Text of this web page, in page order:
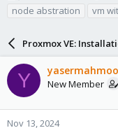
r
d
s
t
a
r
t
a
t
d
a
t
node abstration
vm
Proxmox VE:
Y New Member
Nov 13, 2024